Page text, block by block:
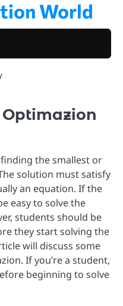
World
the smallest or
solution must satisfy
an equation. If the
easy to solve the
students should be
they start solving the
will discuss some
If you’re a student,
beginning to solve